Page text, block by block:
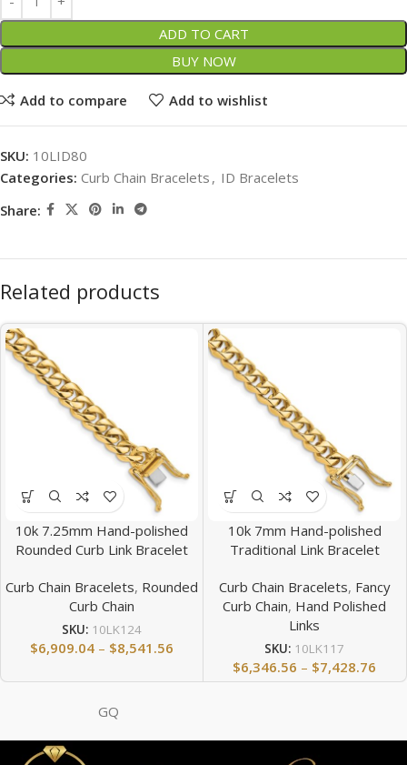
ADD TO CART
BUY NOW
Add to compare Add to wishlist
SKU: 10LID80
Categories: Curb Chain Bracelets , ID Bracelets
Share:
Related products
10k 7.25mm Hand-polished
Rounded Curb Link Bracelet
Curb Chain Bracelets, Rounded
Curb Chain
SKU: 10LK124
$6,909.04 – $8,541.56
10k 7mm Hand-polished
Traditional Link Bracelet
Curb Chain Bracelets, Fancy
Curb Chain, Hand Polished
Links
SKU: 10LK117
$6,346.56 – $7,428.76
GQ